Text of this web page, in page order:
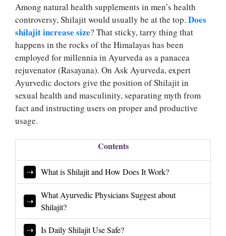
Among natural health supplements in men’s health
controversy, Shilajit would usually be at the top. Does
shilajit increase size? That sticky, tarry thing that
happens in the rocks of the Himalayas has been
employed for millennia in Ayurveda as a panacea
rejuvenator (Rasayana). On Ask Ayurveda, expert
Ayurvedic doctors give the position of Shilajit in
sexual health and masculinity, separating myth from
fact and instructing users on proper and productive
usage.
Contents
What is Shilajit and How Does It Work?
What Ayurvedic Physicians Suggest about
Shilajit?
Is Daily Shilajit Use Safe?